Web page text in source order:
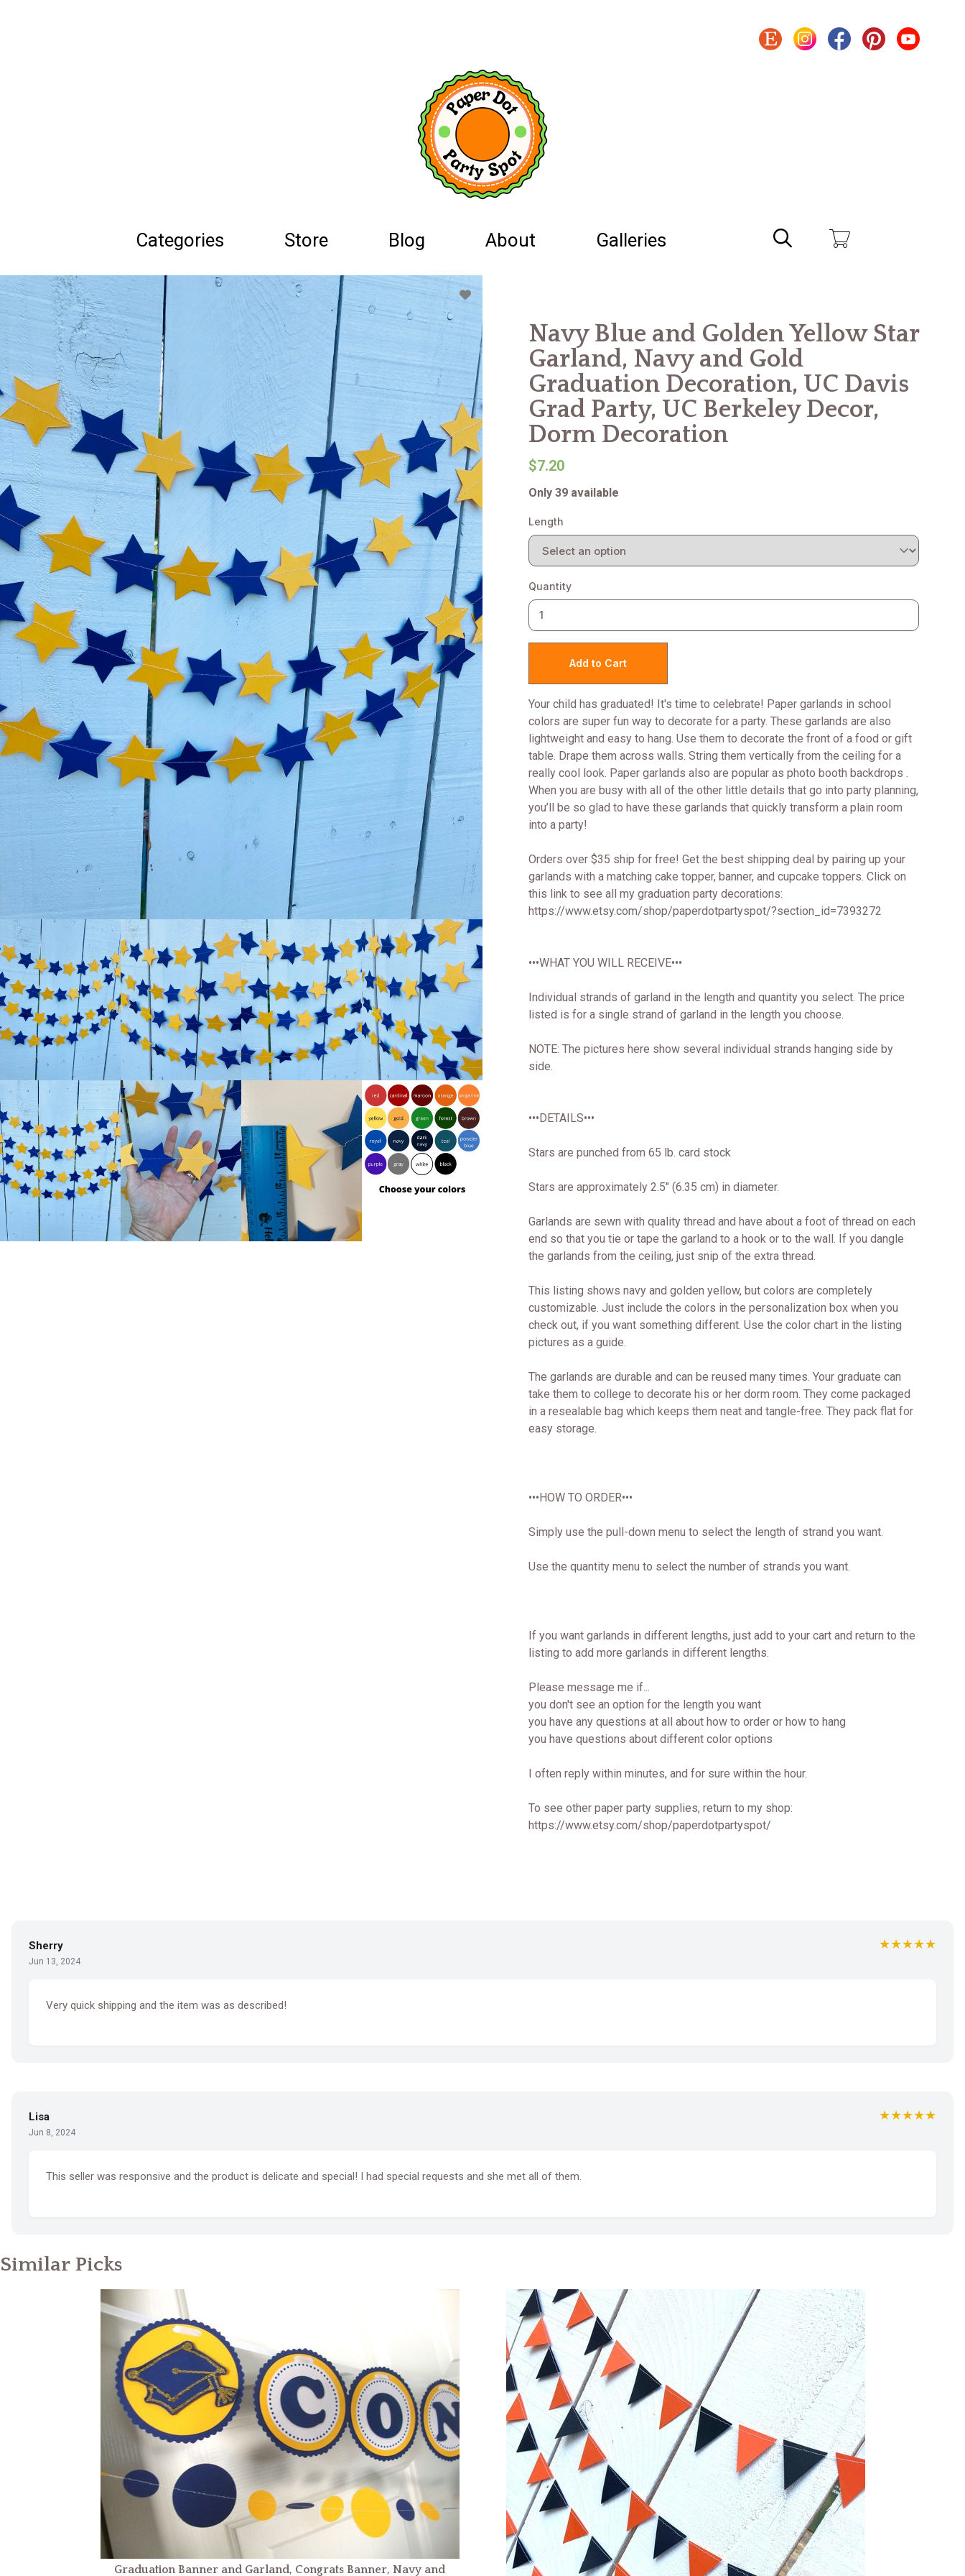
Categories Store Blog About Galleries
Navy Blue and Golden Yellow Star
Garland, Navy and Gold
Graduation Decoration, UC Davis
Grad Party, UC Berkeley Decor,
Dorm Decoration
$7.20
Only 39 available
Length
Quantity
Your child has graduated! It's time to celebrate! Paper garlands in school
colors are super fun way to decorate for a party. These garlands are also
lightweight and easy to hang. Use them to decorate the front of a food or gift
table. Drape them across walls. String them vertically from the ceiling for a
really cool look. Paper garlands also are popular as photo booth backdrops .
When you are busy with all of the other little details that go into party planning,
you’ll be so glad to have these garlands that quickly transform a plain room
into a party!
Orders over $35 ship for free! Get the best shipping deal by pairing up your
garlands with a matching cake topper, banner, and cupcake toppers. Click on
this link to see all my graduation party decorations:
https://www.etsy.com/shop/paperdotpartyspot/?section_id=7393272
•••WHAT YOU WILL RECEIVE•••
Individual strands of garland in the length and quantity you select. The price
listed is for a single strand of garland in the length you choose.
NOTE: The pictures here show several individual strands hanging side by
side.
•••DETAILS•••
Stars are punched from 65 lb. card stock
Stars are approximately 2.5" (6.35 cm) in diameter.
Garlands are sewn with quality thread and have about a foot of thread on each
end so that you tie or tape the garland to a hook or to the wall. If you dangle
the garlands from the ceiling, just snip of the extra thread.
This listing shows navy and golden yellow, but colors are completely
customizable. Just include the colors in the personalization box when you
check out, if you want something different. Use the color chart in the listing
pictures as a guide.
The garlands are durable and can be reused many times. Your graduate can
take them to college to decorate his or her dorm room. They come packaged
in a resealable bag which keeps them neat and tangle-free. They pack flat for
easy storage.
•••HOW TO ORDER•••
Simply use the pull-down menu to select the length of strand you want.
Use the quantity menu to select the number of strands you want.
If you want garlands in different lengths, just add to your cart and return to the
listing to add more garlands in different lengths.
Please message me if...
you don't see an option for the length you want
you have any questions at all about how to order or how to hang
you have questions about different color options
I often reply within minutes, and for sure within the hour.
To see other paper party supplies, return to my shop:
https://www.etsy.com/shop/paperdotpartyspot/
Sherry
Jun 13, 2024
★★★★★
Very quick shipping and the item was as described!
Lisa
Jun 8, 2024
★★★★★
This seller was responsive and the product is delicate and special! I had special requests and she met all of them.
Similar Picks
Graduation Banner and Garland, Congrats Banner, Navy and